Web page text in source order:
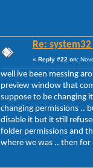
Re:
« Reply #22 on:
well ive been messing
preview window that
suppose to be changing
changing permissions ..
disable it but it still
folder permissions and
where we was .. then